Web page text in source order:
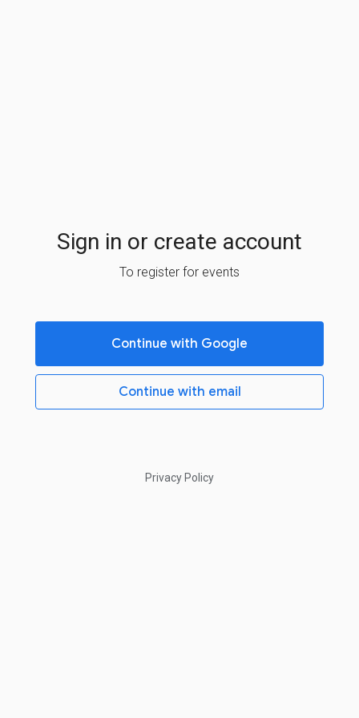
Sign in or create account
To register for events
Continue with Google
Continue with email
Privacy Policy